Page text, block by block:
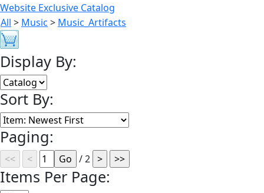
Website Exclusive Catalog
All > Music > Music_Artifacts
Display By:
Sort By:
Paging:
/ 2
Items Per Page: